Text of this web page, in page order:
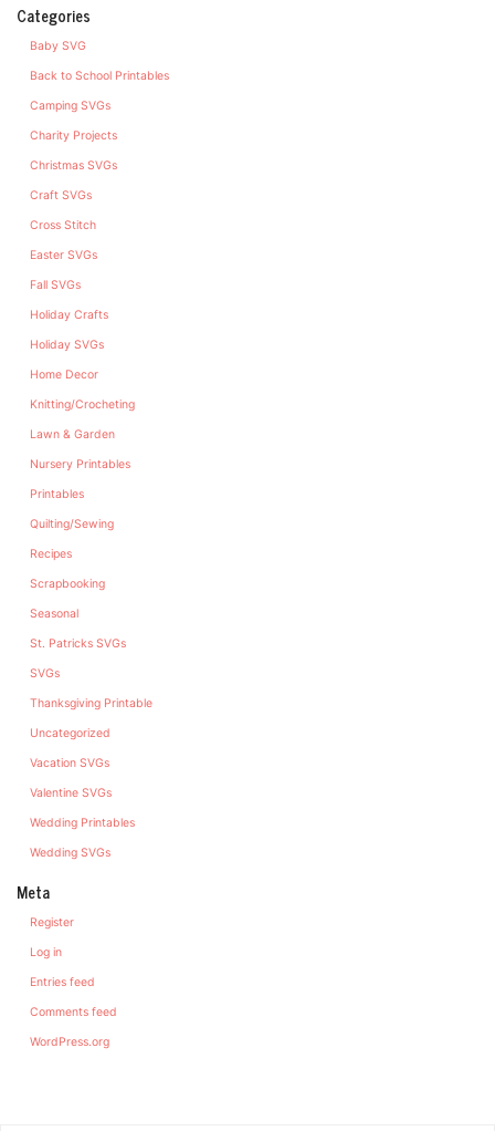
Categories
Baby SVG
Back to School Printables
Camping SVGs
Charity Projects
Christmas SVGs
Craft SVGs
Cross Stitch
Easter SVGs
Fall SVGs
Holiday Crafts
Holiday SVGs
Home Decor
Knitting/Crocheting
Lawn & Garden
Nursery Printables
Printables
Quilting/Sewing
Recipes
Scrapbooking
Seasonal
St. Patricks SVGs
SVGs
Thanksgiving Printable
Uncategorized
Vacation SVGs
Valentine SVGs
Wedding Printables
Wedding SVGs
Meta
Register
Log in
Entries feed
Comments feed
WordPress.org